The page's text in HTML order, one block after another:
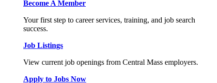
Become A Member
Your first step to career services, training, and job search
success.
Job Listings
View current job openings from Central Mass employers.
Apply to Jobs Now